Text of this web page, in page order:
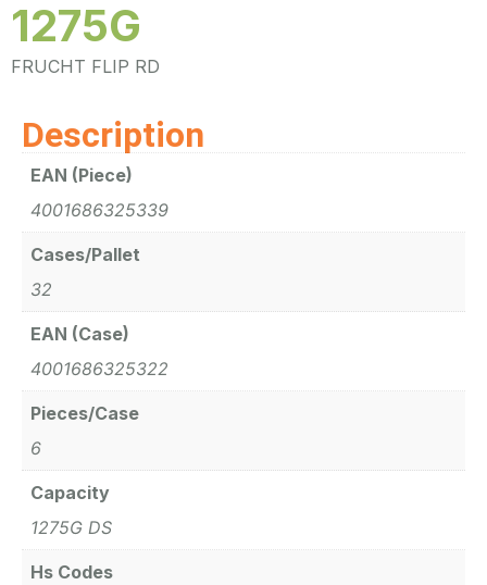
1275G
FRUCHT FLIP RD
Description
EAN (Piece)
4001686325339
Cases/Pallet
32
EAN (Case)
4001686325322
Pieces/Case
6
Capacity
1275G DS
Hs Codes